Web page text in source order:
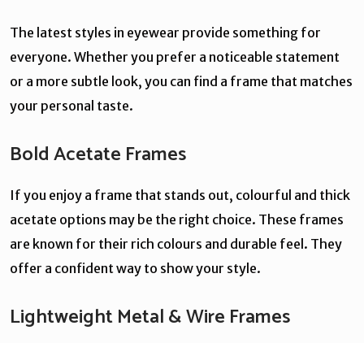
The latest styles in eyewear provide something for
everyone. Whether you prefer a noticeable statement
or a more subtle look, you can find a frame that matches
your personal taste.
Bold Acetate Frames
If you enjoy a frame that stands out, colourful and thick
acetate options may be the right choice. These frames
are known for their rich colours and durable feel. They
offer a confident way to show your style.
Lightweight Metal & Wire Frames